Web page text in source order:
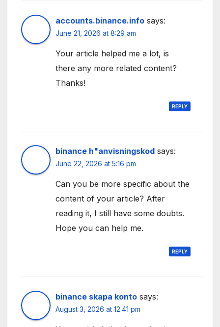
accounts.binance.info says:
June 21, 2026 at 8:29 am
Your article helped me a lot, is
there any more related content?
Thanks!
REPLY
binance h"anvisningskod says:
June 22, 2026 at 5:16 pm
Can you be more specific about the
content of your article? After
reading it, I still have some doubts.
Hope you can help me.
REPLY
binance skapa konto says:
August 3, 2026 at 12:41 pm